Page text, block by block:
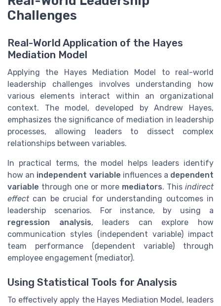
Challenges
Real-World Application of the Hayes
Mediation Model
Applying the Hayes Mediation Model to real-world
leadership challenges involves understanding how
various elements interact within an organizational
context. The model, developed by Andrew Hayes,
emphasizes the significance of mediation in leadership
processes, allowing leaders to dissect complex
relationships between variables.
In practical terms, the model helps leaders identify
how an independent variable influences a dependent
variable through one or more mediators. This indirect
effectcan be crucial for understanding outcomes in
leadership scenarios. For instance, by using a
regression analysis, leaders can explore how
communication styles (independent variable) impact
team performance (dependent variable) through
employee engagement (mediator).
Using Statistical Tools for Analysis
To effectively apply the Hayes Mediation Model, leaders